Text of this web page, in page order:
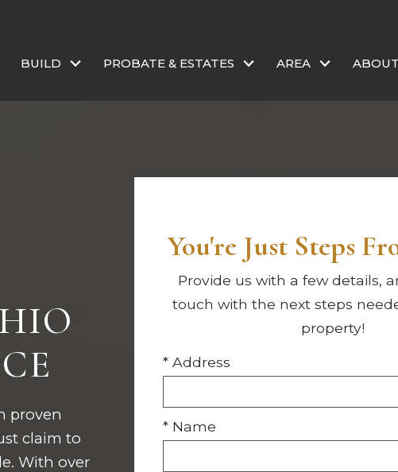
BUILD PROBATE & ESTATES AREA
proven
claim to
With over
You're Just Steps
Provide us with a few details,
touch with the next steps
property!
* Address
* Name